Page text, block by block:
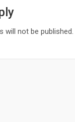
will not be published.